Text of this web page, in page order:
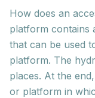
How does an
platform contains
that can be used
platform. The
places. At the
or platform in